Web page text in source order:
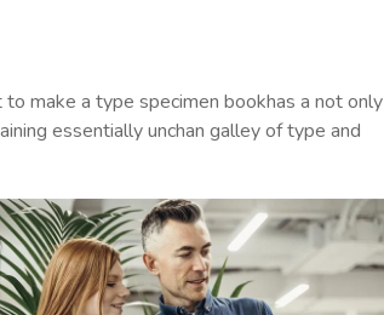
make a type specimen bookhas a not only
essentially unchan galley of type and